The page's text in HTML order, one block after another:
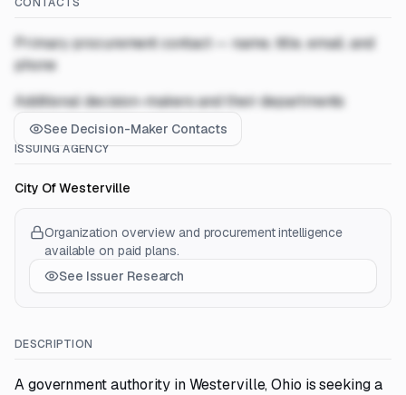
Primary procurement contact — name, title, email, and
phone
Additional decision-makers and their departments
See Decision-Maker Contacts
ISSUING AGENCY
City Of Westerville
Organization overview and procurement intelligence
available on paid plans.
See Issuer Research
DESCRIPTION
A government authority in Westerville, Ohio is seeking a